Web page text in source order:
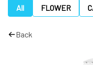
All FLOWER
Back